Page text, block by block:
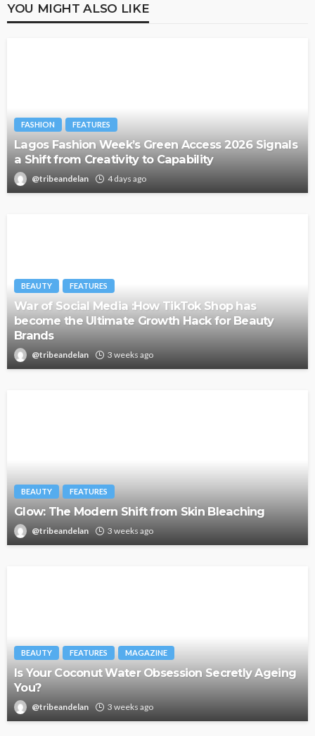
YOU MIGHT ALSO LIKE
FASHION FEATURES
Lagos Fashion Week’s Green Access 2026 Signals
a Shift from Creativity to Capability
@tribeandelan 4 days ago
BEAUTY FEATURES
War of Social Media :How TikTok Shop has
become the Ultimate Growth Hack for Beauty
Brands
@tribeandelan 3 weeks ago
BEAUTY FEATURES
Glow: The Modern Shift from Skin Bleaching
@tribeandelan 3 weeks ago
BEAUTY FEATURES MAGAZINE
Is Your Coconut Water Obsession Secretly Ageing
You?
@tribeandelan 3 weeks ago